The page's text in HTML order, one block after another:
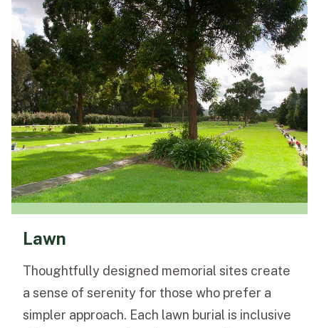
Lawn
Thoughtfully designed memorial sites create
a sense of serenity for those who prefer a
simpler approach. Each lawn burial is inclusive